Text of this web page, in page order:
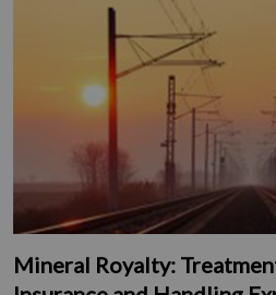
Mineral Royalty: